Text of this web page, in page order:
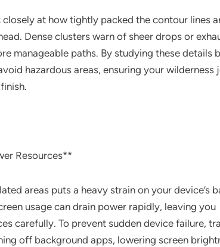
at how tightly packed the contour lines
Dense clusters warn of sheer drops or
manageable paths. By studying these details
hazardous areas, ensuring your wilderness
Resources**
areas puts a heavy strain on your device’s
usage can drain power rapidly, leaving you
carefully. To prevent sudden device failure,
off background apps, lowering screen